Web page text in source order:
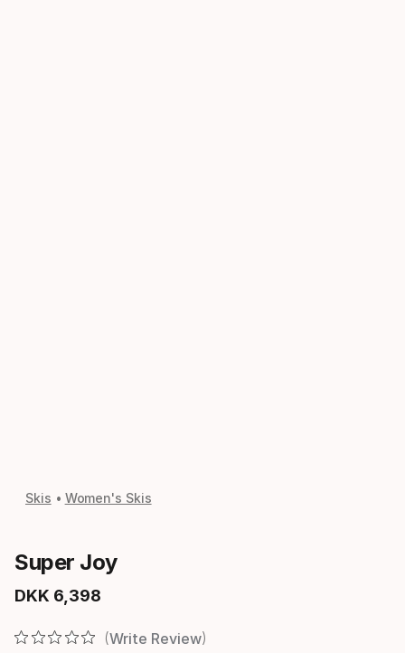
Skis Women's Skis
Super Joy
DKK 6 398
Final price
Write Review